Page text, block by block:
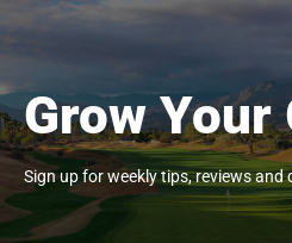
Grow Your
Sign up for weekly tips, reviews and